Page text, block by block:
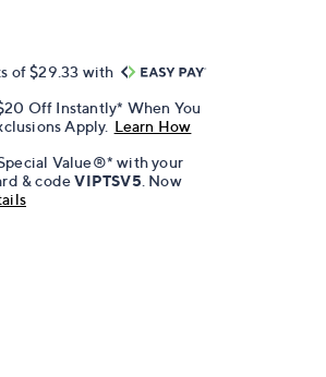
of $29.33 with
Off Instantly* When You
Apply. Learn How
Value®* with your
& codeVIPTSV5 . Now